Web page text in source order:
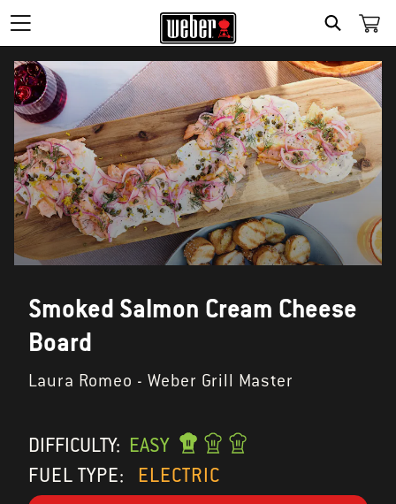
SEARCH
Smoked Salmon Cream Cheese
Board
Laura Romeo - Weber Grill Master
DIFFICULTY: EASY
FUEL TYPE:
ELECTRIC